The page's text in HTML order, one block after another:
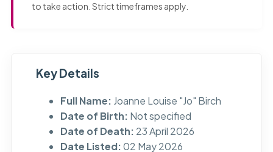
to take action. Strict timeframes apply.
Key Details
Full Name: Joanne Louise "Jo" Birch
Date of Birth: Not specified
Date of Death: 23 April 2026
Date Listed:02 May 2026